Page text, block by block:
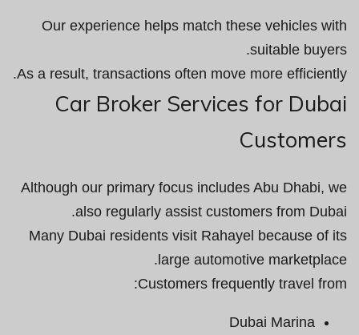
Our experience helps match these vehicles with
suitable buyers.
As a result, transactions often move more efficiently.
Car Broker Services for Dubai
Customers
Although our primary focus includes Abu Dhabi, we
also regularly assist customers from Dubai.
Many Dubai residents visit Rahayel because of its
large automotive marketplace.
Customers frequently travel from:
Dubai Marina